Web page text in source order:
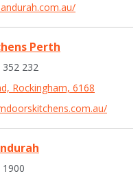
Perth
232
Rockingham, 6168